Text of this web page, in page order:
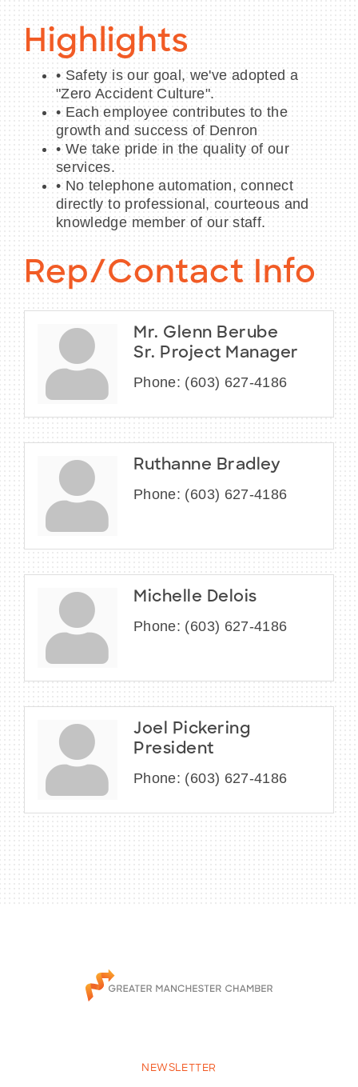
Highlights
• Safety is our goal, we've adopted a
"Zero Accident Culture".
• Each employee contributes to the
growth and success of Denron
• We take pride in the quality of our
services.
• No telephone automation, connect
directly to professional, courteous and
knowledge member of our staff.
Rep/Contact Info
Mr. Glenn Berube
Sr. Project Manager
Phone: (603) 627-4186
Ruthanne Bradley
Phone: (603) 627-4186
Michelle Delois
Phone: (603) 627-4186
Joel Pickering
President
Phone: (603) 627-4186
NEWSLETTER